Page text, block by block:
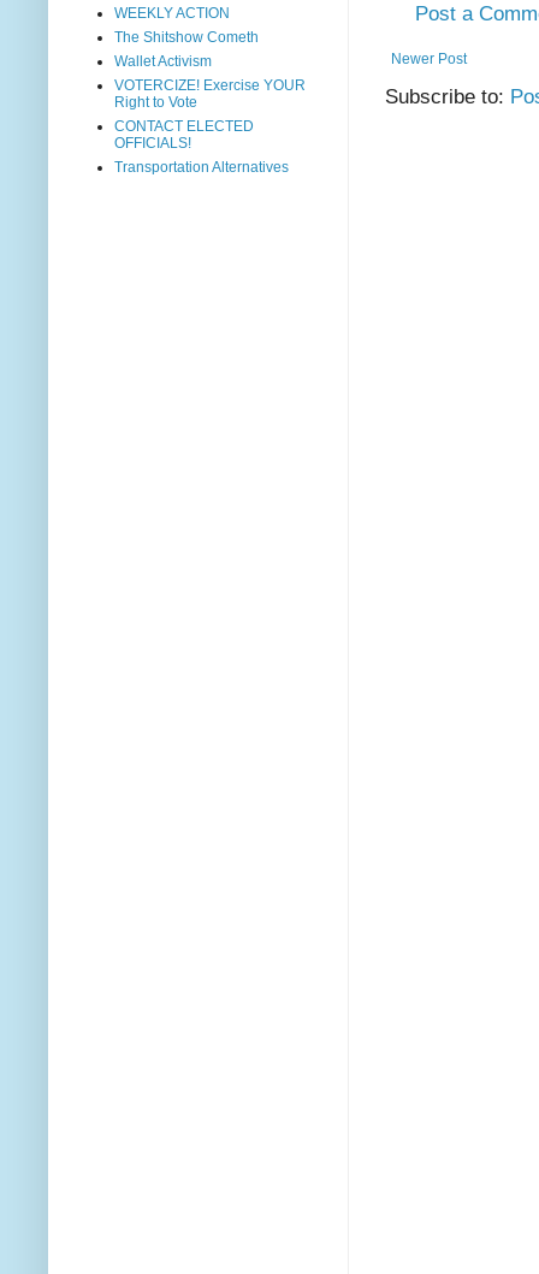
Post a
Newer Post
Subscribe to:
WEEKLY ACTION
The Shitshow Cometh
Wallet Activism
VOTERCIZE! Exercise YOUR
Right to Vote
CONTACT ELECTED
OFFICIALS!
Transportation Alternatives